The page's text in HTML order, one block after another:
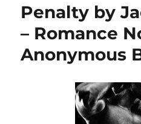
Penalty by
– Romance
Anonymous